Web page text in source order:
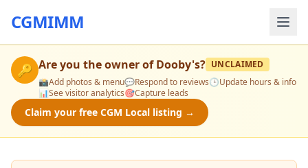
CGMIMM
🔑 Are you the owner ofDooby's? UNCLAIMED
📸Add photos & menu💬Respond to reviews🕒Update hours & info
📊See visitor analytics🎯Capture leads
Claim your free CGM Local listing →